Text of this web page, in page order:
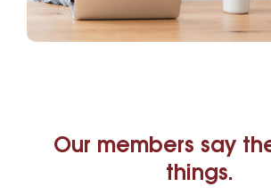
Our members say
things.